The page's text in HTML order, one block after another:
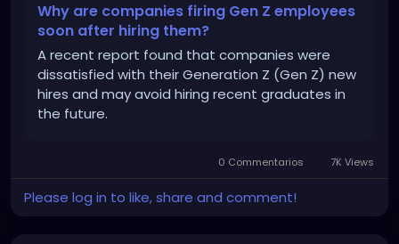
Why are companies firing Gen Z employees
soon after hiring them?
A recent report found that companies were
dissatisfied with their Generation Z (Gen Z) new
hires and may avoid hiring recent graduates in
the future.
0 Commentarios 7K Views
Please log in to like, share and comment!